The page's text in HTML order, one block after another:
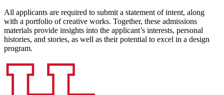
All applicants are required to submit a statement of intent, along
with a portfolio of creative works. Together, these admissions
materials provide insights into the applicant’s interests, personal
histories, and stories, as well as their potential to excel in a design
program.